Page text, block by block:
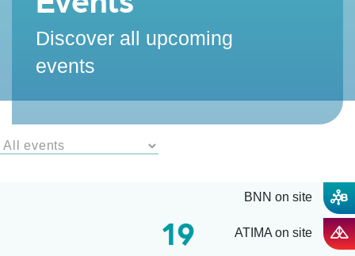
Discover all upcoming
events
19
BNN on site
ATIMA on site